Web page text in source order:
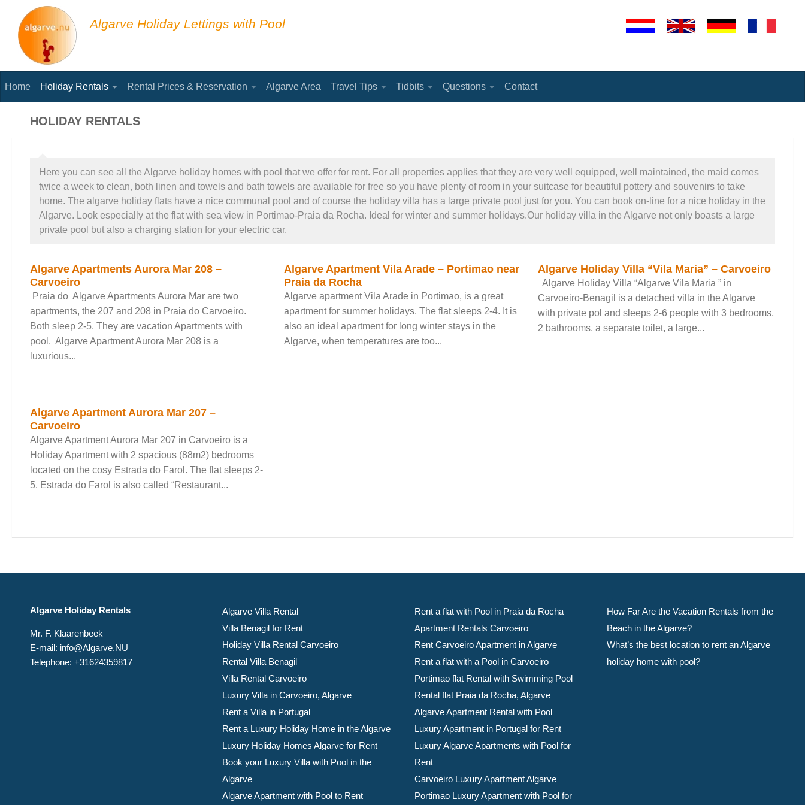
Skip to content
Algarve Holiday Lettings with Pool
Home Holiday Rentals Rental Prices & Reservation Algarve Area Travel Tips Tidbits Questions Contact
HOLIDAY RENTALS
Here you can see all the Algarve holiday homes with pool that we offer for rent. For all properties applies that they are very well equipped, well maintained, the maid comes
twice a week to clean, both linen and towels and bath towels are available for free so you have plenty of room in your suitcase for beautiful pottery and souvenirs to take
home. The algarve holiday flats have a nice communal pool and of course the holiday villa has a large private pool just for you. You can book on-line for a nice holiday in the
Algarve. Look especially at the flat with sea view in Portimao-Praia da Rocha. Ideal for winter and summer holidays.Our holiday villa in the Algarve not only boasts a large
private pool but also a charging station for your electric car.
Algarve Apartments Aurora Mar 208 –
Carvoeiro
Praia do Algarve Apartments Aurora Mar are two
apartments, the 207 and 208 in Praia do Carvoeiro.
Both sleep 2-5. They are vacation Apartments with
pool. Algarve Apartment Aurora Mar 208 is a
luxurious...
Algarve Apartment Vila Arade – Portimao near
Praia da Rocha
Algarve apartment Vila Arade in Portimao, is a great
apartment for summer holidays. The flat sleeps 2-4. It is
also an ideal apartment for long winter stays in the
Algarve, when temperatures are too...
Algarve Holiday Villa “Vila Maria” – Carvoeiro
Algarve Holiday Villa “Algarve Vila Maria ” in
Carvoeiro-Benagil is a detached villa in the Algarve
with private pol and sleeps 2-6 people with 3 bedrooms,
2 bathrooms, a separate toilet, a large...
Algarve Apartment Aurora Mar 207 –
Carvoeiro
Algarve Apartment Aurora Mar 207 in Carvoeiro is a
Holiday Apartment with 2 spacious (88m2) bedrooms
located on the cosy Estrada do Farol. The flat sleeps 2-
5. Estrada do Farol is also called “Restaurant...
Algarve Holiday Rentals
Mr. F. Klaarenbeek
E-mail: info@Algarve.NU
Telephone: +31624359817
Algarve Villa Rental
Villa Benagil for Rent
Holiday Villa Rental Carvoeiro
Rental Villa Benagil
Villa Rental Carvoeiro
Luxury Villa in Carvoeiro, Algarve
Rent a Villa in Portugal
Rent a Luxury Holiday Home in the Algarve
Luxury Holiday Homes Algarve for Rent
Book your Luxury Villa with Pool in the
Algarve
Algarve Apartment with Pool to Rent
Rent a flat with Pool in Praia da Rocha
Apartment Rentals Carvoeiro
Rent Carvoeiro Apartment in Algarve
Rent a flat with a Pool in Carvoeiro
Portimao flat Rental with Swimming Pool
Rental flat Praia da Rocha, Algarve
Algarve Apartment Rental with Pool
Luxury Apartment in Portugal for Rent
Luxury Algarve Apartments with Pool for
Rent
Carvoeiro Luxury Apartment Algarve
Portimao Luxury Apartment with Pool for
How Far Are the Vacation Rentals from the
Beach in the Algarve?
What’s the best location to rent an Algarve
holiday home with pool?